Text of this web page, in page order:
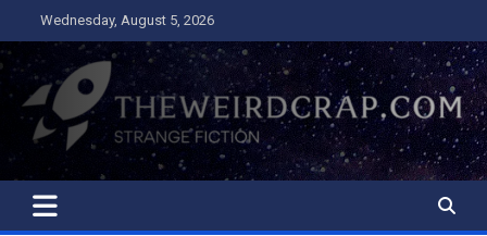
to
content
Wednesday, August 5, 2026
The Weird Crap
Strange Fiction and Humor!